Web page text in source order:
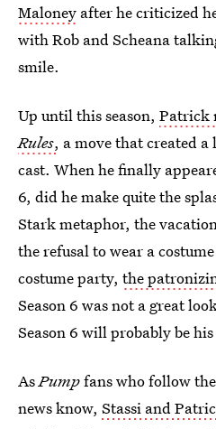
Maloney after he criticized
with Rob and Scheana
smile.
Up until this season, Patrick
Rules, a move that created
cast. When he finally
6, did he make quite the
Stark metaphor, the
the refusal to wear a
costume party, the
Season 6 was not a great
Season 6 will probably be
AsPumpfans who follow
news know, Stassi and